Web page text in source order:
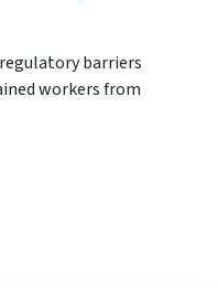
barriers
workers from